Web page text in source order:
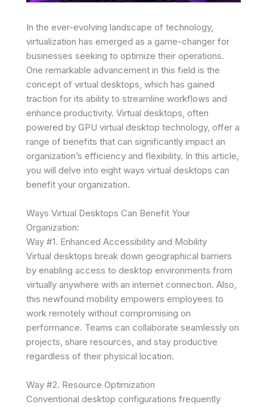
In the ever-evolving landscape of technology,
virtualization has emerged as a game-changer for
businesses seeking to optimize their operations.
One remarkable advancement in this field is the
concept of virtual desktops, which has gained
traction for its ability to streamline workflows and
enhance productivity. Virtual desktops, often
powered by GPU virtual desktop technology, offer a
range of benefits that can significantly impact an
organization’s efficiency and flexibility. In this article,
you will delve into eight ways virtual desktops can
benefit your organization.
Ways Virtual Desktops Can Benefit Your
Organization:
Way #1. Enhanced Accessibility and Mobility
Virtual desktops break down geographical barriers
by enabling access to desktop environments from
virtually anywhere with an internet connection. Also,
this newfound mobility empowers employees to
work remotely without compromising on
performance. Teams can collaborate seamlessly on
projects, share resources, and stay productive
regardless of their physical location.
Way #2. Resource Optimization
Conventional desktop configurations frequently